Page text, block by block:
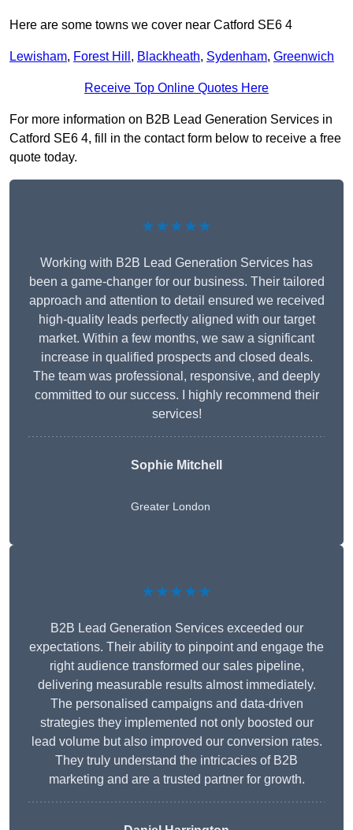
Here are some towns we cover near Catford SE6 4
Lewisham, Forest Hill , Blackheath, Sydenham, Greenwich
Receive Top Online Quotes Here
For more information on B2B Lead Generation Services in
Catford SE6 4, fill in the contact form below to receive a free
quote today.
★★★★★
Working with B2B Lead Generation Services has
been a game-changer for our business. Their tailored
approach and attention to detail ensured we received
high-quality leads perfectly aligned with our target
market. Within a few months, we saw a significant
increase in qualified prospects and closed deals.
The team was professional, responsive, and deeply
committed to our success. I highly recommend their
services!
Sophie Mitchell
Greater London
★★★★★
B2B Lead Generation Services exceeded our
expectations. Their ability to pinpoint and engage the
right audience transformed our sales pipeline,
delivering measurable results almost immediately.
The personalised campaigns and data-driven
strategies they implemented not only boosted our
lead volume but also improved our conversion rates.
They truly understand the intricacies of B2B
marketing and are a trusted partner for growth.